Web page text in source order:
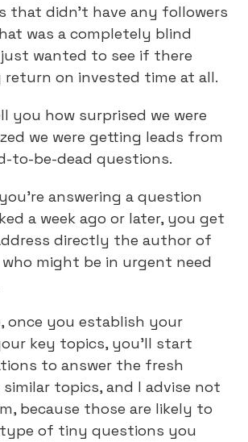
that didn’t have any followers
was a completely blind
wanted to see if there
return on invested time at all.
you how surprised we were
we were getting leads from
to-be-dead questions.
answering a question
a week ago or later, you get
directly the author of
might be in urgent need
once you establish your
key topics, you’ll start
to answer the fresh
topics, and I advise not
because those are likely to
of tiny questions you